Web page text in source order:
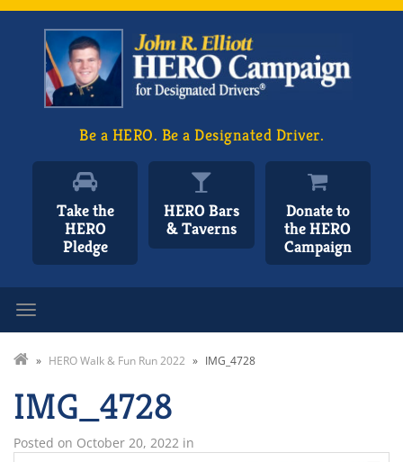
Be a HERO. Be a Designated Driver.
Take the
HERO
Pledge
HERO Bars
& Taverns
Donate to
the HERO
Campaign
» HERO Walk & Fun Run 2022 » IMG_4728
IMG_4728
Posted on October 20, 2022 in